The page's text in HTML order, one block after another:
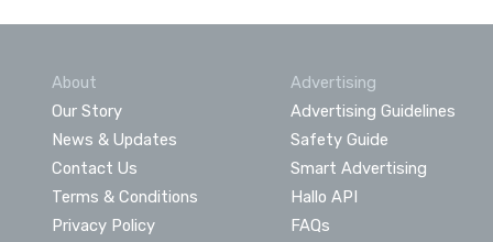
About
Our Story
News & Updates
Contact Us
Terms & Conditions
Privacy Policy
Advertising
Advertising Guidelines
Safety Guide
Smart Advertising
Hallo API
FAQs